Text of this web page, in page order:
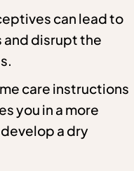
can lead to
and disrupt the
care instructions
you in a more
a dry